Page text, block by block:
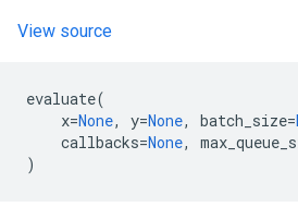
View source
evaluate(
x=None, y=None, batch_size=
callbacks=None,
)